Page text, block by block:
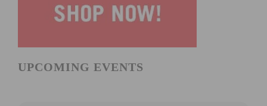
UPCOMING EVENTS